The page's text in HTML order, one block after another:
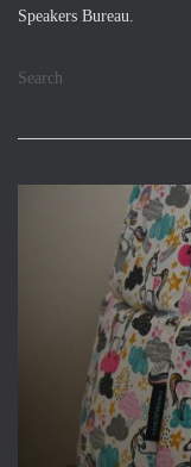
Speakers Bureau.
Search